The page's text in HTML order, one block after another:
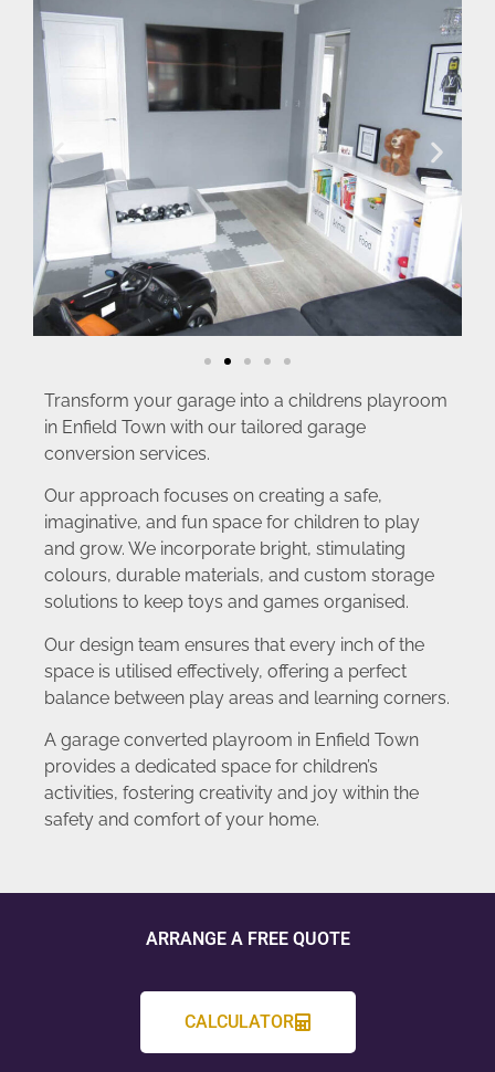
Transform your garage into a childrens playroom
in Enfield Town with our tailored garage
conversion services.
Our approach focuses on creating a safe,
imaginative, and fun space for children to play
and grow. We incorporate bright, stimulating
colours, durable materials, and custom storage
solutions to keep toys and games organised.
Our design team ensures that every inch of the
space is utilised effectively, offering a perfect
balance between play areas and learning corners.
A garage converted playroom in Enfield Town
provides a dedicated space for children’s
activities, fostering creativity and joy within the
safety and comfort of your home.
ARRANGE A FREE QUOTE
CALCULATOR